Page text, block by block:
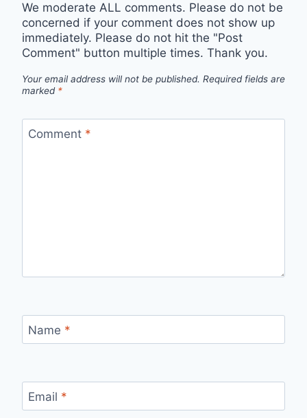
We moderate ALL comments. Please do not be
concerned if your comment does not show up
immediately. Please do not hit the "Post
Comment" button multiple times. Thank you.
Your email address will not be published. Required fields are
marked *
Comment *
Name *
Email *